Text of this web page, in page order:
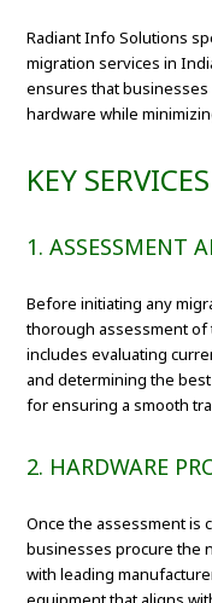
Radiant Info Solutions
migration services in
ensures that
hardware while
KEY
1. ASSESSMENT
Before initiating any
thorough assessment
includes evaluating
and determining the
for ensuring a smooth
2. HARDWARE
Once the assessment is
businesses procure the
with leading